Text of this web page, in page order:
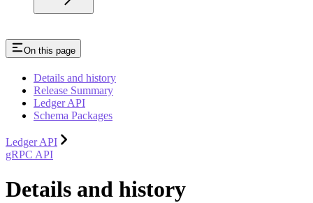
On this page
Details and history
Release Summary
Ledger API
Schema Packages
Ledger API
gRPC API
Details and history